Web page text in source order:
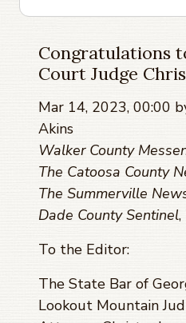
Congratulations
Court Judge
Mar 14, 2023, 00:00
Akins
Walker County
The Catoosa County
The Summerville
Dade County Sentinel
To the Editor:
The State Bar of
Lookout Mountain